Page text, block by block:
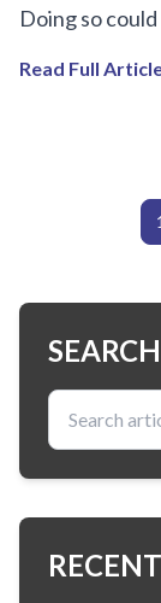
Doing so
Read Full
1
Search for: